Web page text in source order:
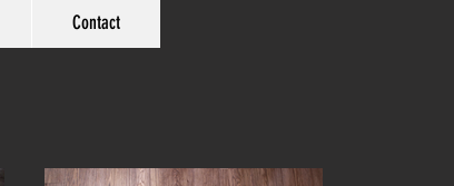
Contact